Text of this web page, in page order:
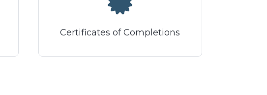
Certificates of Completions